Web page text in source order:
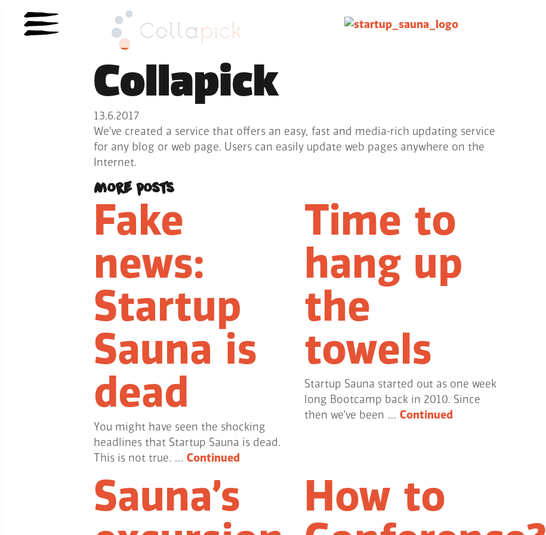
Collapick
13.6.2017
We’ve created a service that offers an easy, fast and media-rich updating service
for any blog or web page. Users can easily update web pages anywhere on the
Internet.
More posts
Fake
news:
Startup
Sauna is
dead
You might have seen the shocking
headlines that Startup Sauna is dead.
This is not true. … Continued
Time to
hang up
the
towels
Startup Sauna started out as one week
long Bootcamp back in 2010. Since
then we’ve been …Continued
Sauna’s How to